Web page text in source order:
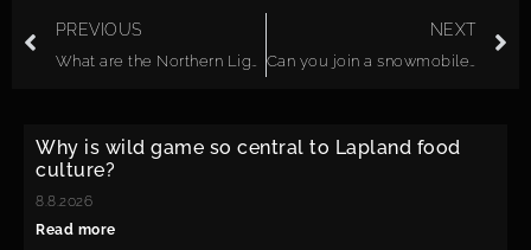
PREVIOUS NEXT
Why is wild game so central to Lapland food
culture?
8.8.2026
Read more